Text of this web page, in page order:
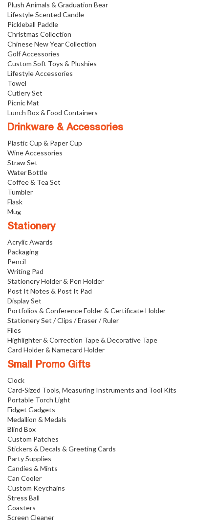
Plush Animals & Graduation Bear
Lifestyle Scented Candle
Pickleball Paddle
Christmas Collection
Chinese New Year Collection
Golf Accessories
Custom Soft Toys & Plushies
Lifestyle Accessories
Towel
Cutlery Set
Picnic Mat
Lunch Box & Food Containers
Drinkware & Accessories
Plastic Cup & Paper Cup
Wine Accessories
Straw Set
Water Bottle
Coffee & Tea Set
Tumbler
Flask
Mug
Stationery
Acrylic Awards
Packaging
Pencil
Writing Pad
Stationery Holder & Pen Holder
Post It Notes & Post It Pad
Display Set
Portfolios & Conference Folder & Certificate Holder
Stationery Set / Clips / Eraser / Ruler
Files
Highlighter & Correction Tape & Decorative Tape
Card Holder & Namecard Holder
Small Promo Gifts
Clock
Card-Sized Tools, Measuring Instruments and Tool Kits
Portable Torch Light
Fidget Gadgets
Medallion & Medals
Blind Box
Custom Patches
Stickers & Decals & Greeting Cards
Party Supplies
Candies & Mints
Can Cooler
Custom Keychains
Stress Ball
Coasters
Screen Cleaner